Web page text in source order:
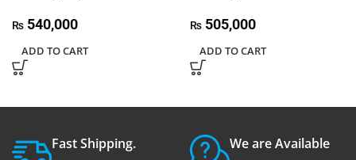
₨ 540,000
ADD TO CART
₨ 505,000
ADD TO CART
Fast Shipping. We are Available